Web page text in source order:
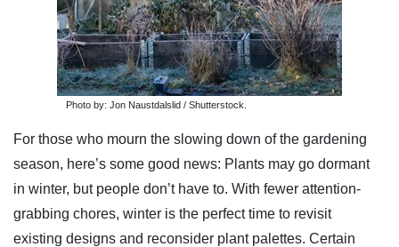
Photo by: Jon Naustdalslid / Shutterstock.
For those who mourn the slowing down of the gardening
season, here’s some good news: Plants may go dormant
in winter, but people don’t have to. With fewer attention-
grabbing chores, winter is the perfect time to revisit
existing designs and reconsider plant palettes. Certain